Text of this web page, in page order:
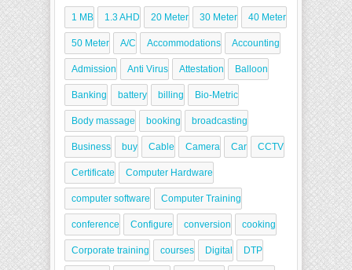
1 MB 1.3 AHD 20 Meter 30 Meter 40 Meter
50 Meter A/C Accommodations Accounting
Admission Anti Virus Attestation Balloon
Banking battery billing Bio-Metric
Body massage booking broadcasting
Business buy Cable Camera Car CCTV
Certificate Computer Hardware
computer software Computer Training
conference Configure conversion cooking
Corporate training courses Digital DTP